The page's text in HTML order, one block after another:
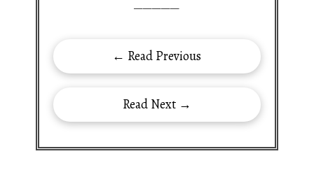
—————
← Read Previous
Read Next →